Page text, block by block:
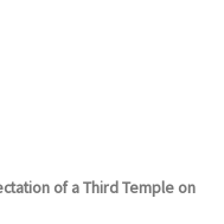
of a Third Temple on